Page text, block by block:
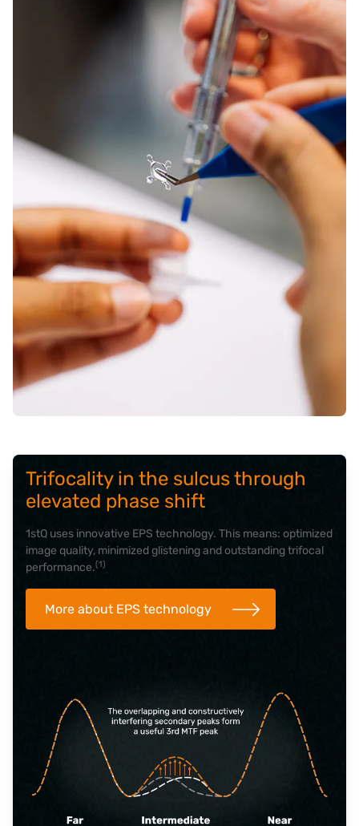
Trifocality in the sulcus through
elevated phase shift
1stQ uses innovative EPS technology. This means: optimized
image quality, minimized glistening and outstanding trifocal
performance.(1)
More about EPS technology